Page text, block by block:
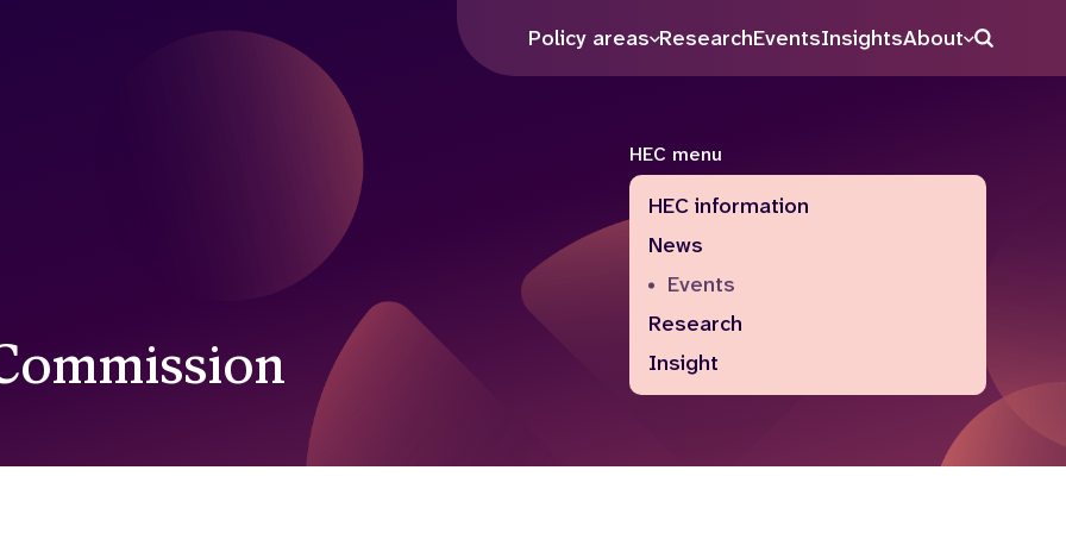
Policy areas ResearchEventsInsightsAbout Search
HEC menu
HEC information
News
Events
Research
Insight